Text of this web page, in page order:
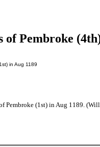
of Pembroke
in Aug 1189
Pembroke (1st) in Aug 1189.